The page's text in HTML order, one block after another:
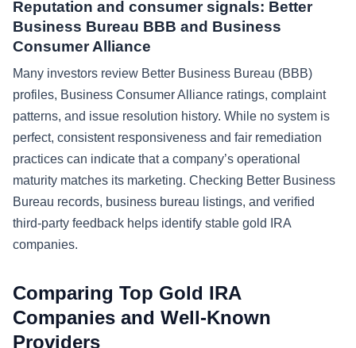
Reputation and consumer signals: Better
Business Bureau BBB and Business
Consumer Alliance
Many investors review Better Business Bureau (BBB)
profiles, Business Consumer Alliance ratings, complaint
patterns, and issue resolution history. While no system is
perfect, consistent responsiveness and fair remediation
practices can indicate that a company’s operational
maturity matches its marketing. Checking Better Business
Bureau records, business bureau listings, and verified
third-party feedback helps identify stable gold IRA
companies.
Comparing Top Gold IRA
Companies and Well-Known
Providers